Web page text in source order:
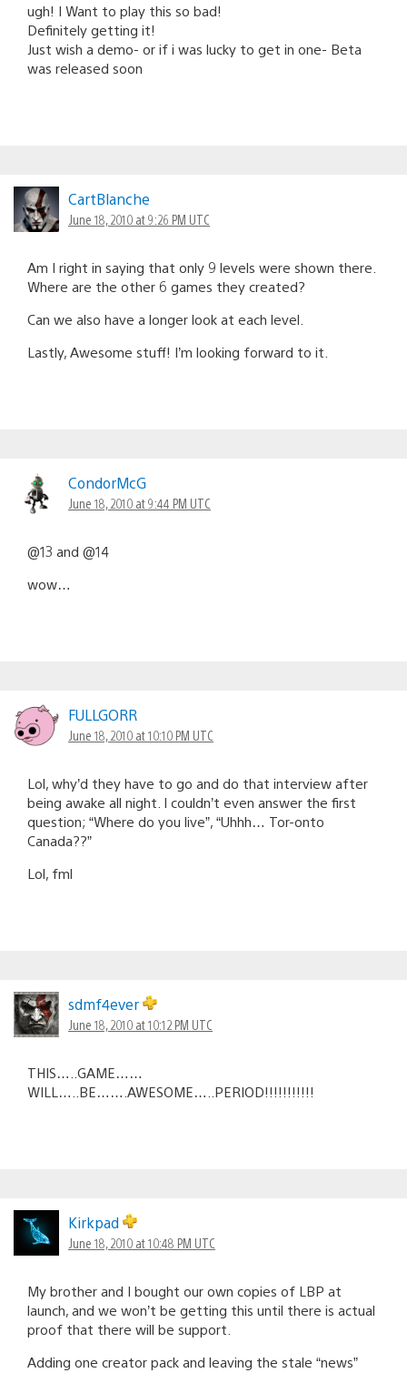
ugh! I Want to play this so bad!
Definitely getting it!
Just wish a demo- or if i was lucky to get in one- Beta
was released soon
CartBlanche
June 18, 2010 at 9:26 PM UTC
Am I right in saying that only 9 levels were shown there.
Where are the other 6 games they created?
Can we also have a longer look at each level.
Lastly, Awesome stuff! I’m looking forward to it.
CondorMcG
June 18, 2010 at 9:44 PM UTC
@13 and @14
wow…
FULLGORR
June 18, 2010 at 10:10 PM UTC
Lol, why’d they have to go and do that interview after
being awake all night. I couldn’t even answer the first
question; “Where do you live”, “Uhhh… Tor-onto
Canada??”
Lol, fml
sdmf4ever
June 18, 2010 at 10:12 PM UTC
THIS…..GAME……
WILL…..BE…….AWESOME…..PERIOD!!!!!!!!!!!
Kirkpad
June 18, 2010 at 10:48 PM UTC
My brother and I bought our own copies of LBP at
launch, and we won’t be getting this until there is actual
proof that there will be support.
Adding one creator pack and leaving the stale “news”